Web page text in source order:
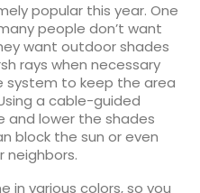
popular this year. One
people don’t want
want outdoor shades
rays when necessary
system to keep the area
a cable-guided
and lower the shades
block the sun or even
neighbors.
in various colors, so you